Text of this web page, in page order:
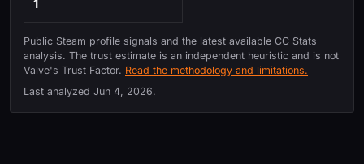
1
Public Steam profile signals and the latest available CC Stats
analysis. The trust estimate is an independent heuristic and is not
Valve's Trust Factor. Read the methodology and limitations.
Last analyzed Jun 4, 2026.